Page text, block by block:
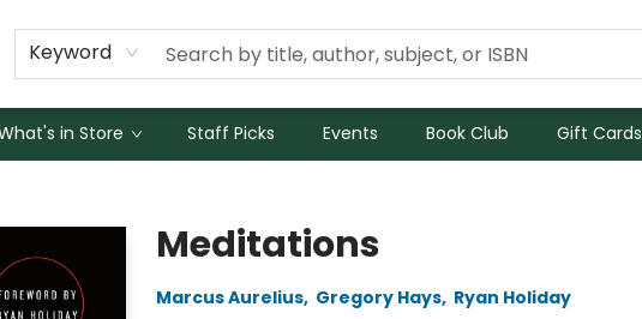
Keyword
in Store Staff Picks Events Book Club Gift Cards
Meditations
Marcus Aurelius, Gregory Hays, Ryan Holiday